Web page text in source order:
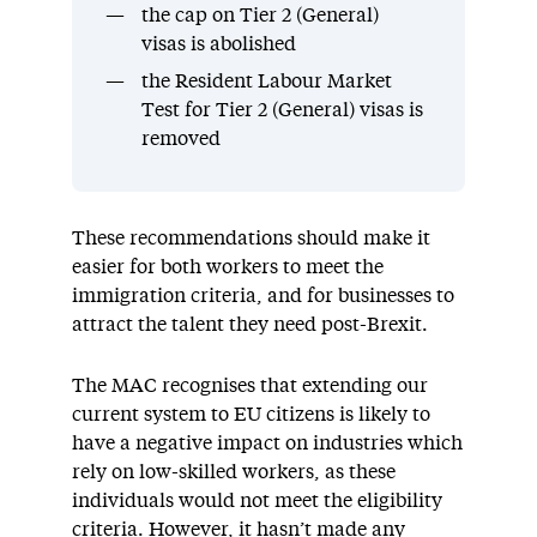
the cap on Tier 2 (General)
visas is abolished
the Resident Labour Market
Test for Tier 2 (General) visas is
removed
These recommendations should make it
easier for both workers to meet the
immigration criteria, and for businesses to
attract the talent they need post-Brexit.
The MAC recognises that extending our
current system to EU citizens is likely to
have a negative impact on industries which
rely on low-skilled workers, as these
individuals would not meet the eligibility
criteria. However, it hasn’t made any